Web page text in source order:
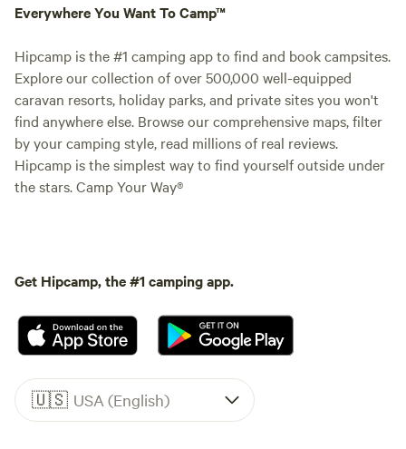
Everywhere You Want To Camp™
Hipcamp is the #1 camping app to find and book campsites.
Explore our collection of over 500,000 well-equipped
caravan resorts, holiday parks, and private sites you won't
find anywhere else. Browse our comprehensive maps, filter
by your camping style, read millions of real reviews.
Hipcamp is the simplest way to find yourself outside under
the stars. Camp Your Way®
Get Hipcamp, the #1 camping app.
🇺🇸 USA (English)